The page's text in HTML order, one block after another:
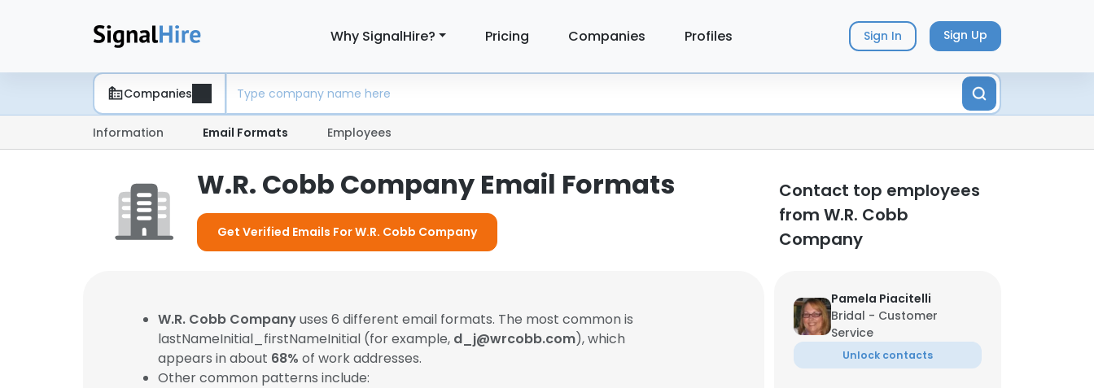
Why SignalHire? Pricing Companies Profiles Sign In Sign Up
Companies
Information Email Formats Employees
W.R. Cobb Company Email Formats
Get Verified Emails For W.R. Cobb Company
Contact top employees
from W.R. Cobb
Company
W.R. Cobb Companyuses 6 different email formats. The most common is
lastNameInitial_firstNameInitial (for example, d_j@wrcobb.com), which
appears in about 68% of work addresses.
Other common patterns include:
Pamela Piacitelli
Bridal - Customer
Service
Unlock contacts